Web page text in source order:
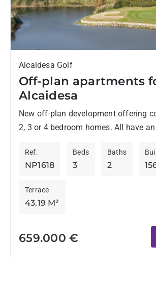
Alcaidesa Golf
Off-plan apartments
Alcaidesa
New off-plan development offering
2, 3 or 4 bedroom homes. All have
NP1618
Ref.
3
Beds
2
Baths
43.19 M²
Terrace
659.000 €